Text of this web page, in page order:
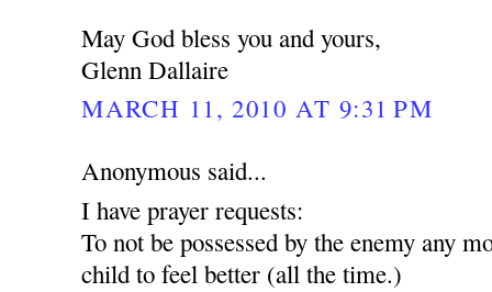
May God bless you and yours,
Glenn Dallaire
MARCH 11, 2010 AT 9:31 PM
Anonymous said...
I have prayer requests:
To not be possessed by the enemy any
child to feel better (all the time.)